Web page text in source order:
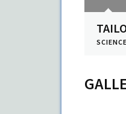
SCIENCE